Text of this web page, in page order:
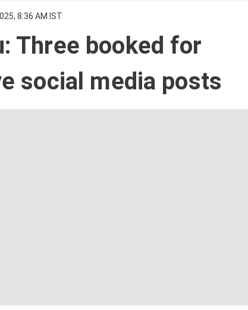
8:36 AM IST
Three booked for
social media posts